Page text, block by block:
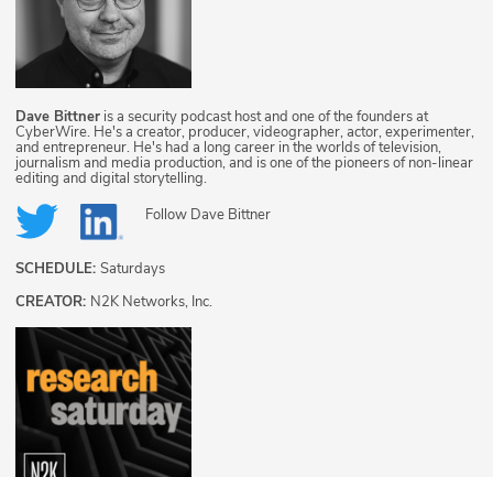
Dave Bittner is a security podcast host and one of the founders at
CyberWire. He's a creator, producer, videographer, actor, experimenter,
and entrepreneur. He's had a long career in the worlds of television,
journalism and media production, and is one of the pioneers of non-linear
editing and digital storytelling.
Follow Dave Bittner
SCHEDULE: Saturdays
CREATOR: N2K Networks, Inc.